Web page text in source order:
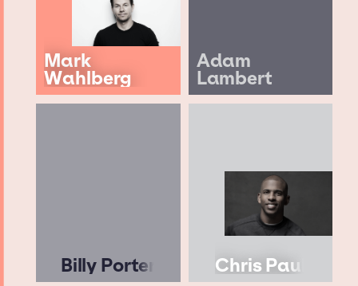
Mark
Wahlberg
Adam
Lambert
Billy Porter Chris Paul